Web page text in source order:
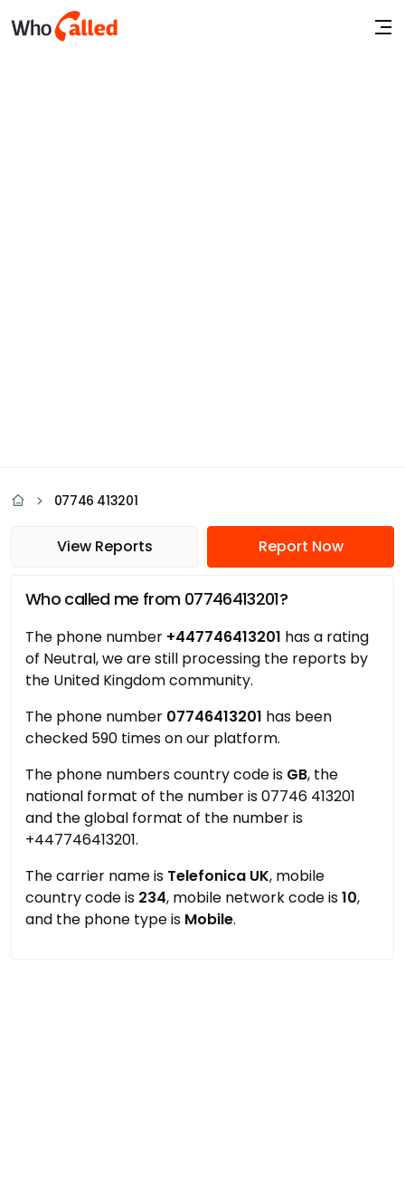
07746 413201
View Reports Report Now
Who called me from 07746413201?
The phone number +447746413201 has a rating
of Neutral, we are still processing the reports by
the United Kingdom community.
The phone number 07746413201 has been
checked 590 times on our platform.
The phone numbers country code is GB, the
national format of the number is 07746 413201
and the global format of the number is
+447746413201.
The carrier name is Telefonica UK, mobile
country code is 234, mobile network code is10,
and the phone type is Mobile.